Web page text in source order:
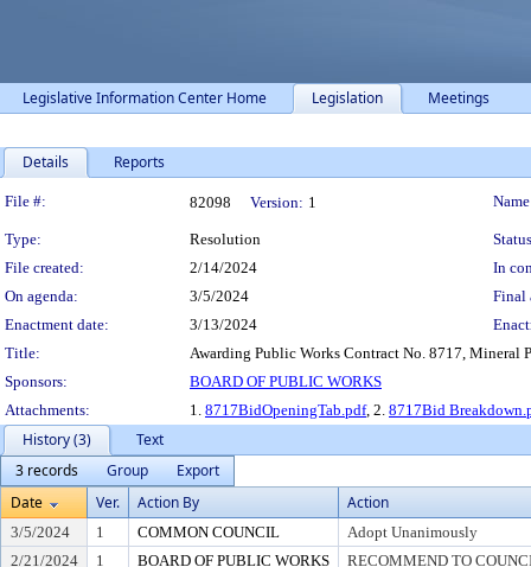
Legislative Information Center Home Legislation Meetings
Details Reports
Legislation Details
File #: 82098 Version: 1
Type: Resolution
File created:
2/14/2024
In
On agenda:
3/5/2024
Final
Enactment date:
3/13/2024
Title:
Awarding Public Works Contract No. 8717,
Sponsors:
BOARD OF PUBLIC WORKS
Attachments:
1. 8717BidOpeningTab.pdf, 2. 8717Bid
History (3)
Text
3 records
Group
Export
Date
Ver. Action By Action
3/5/2024 1 COMMON COUNCIL
Adopt Unanimously
2/21/2024
1 BOARD OF PUBLIC WORKS
RECOMMEND TO